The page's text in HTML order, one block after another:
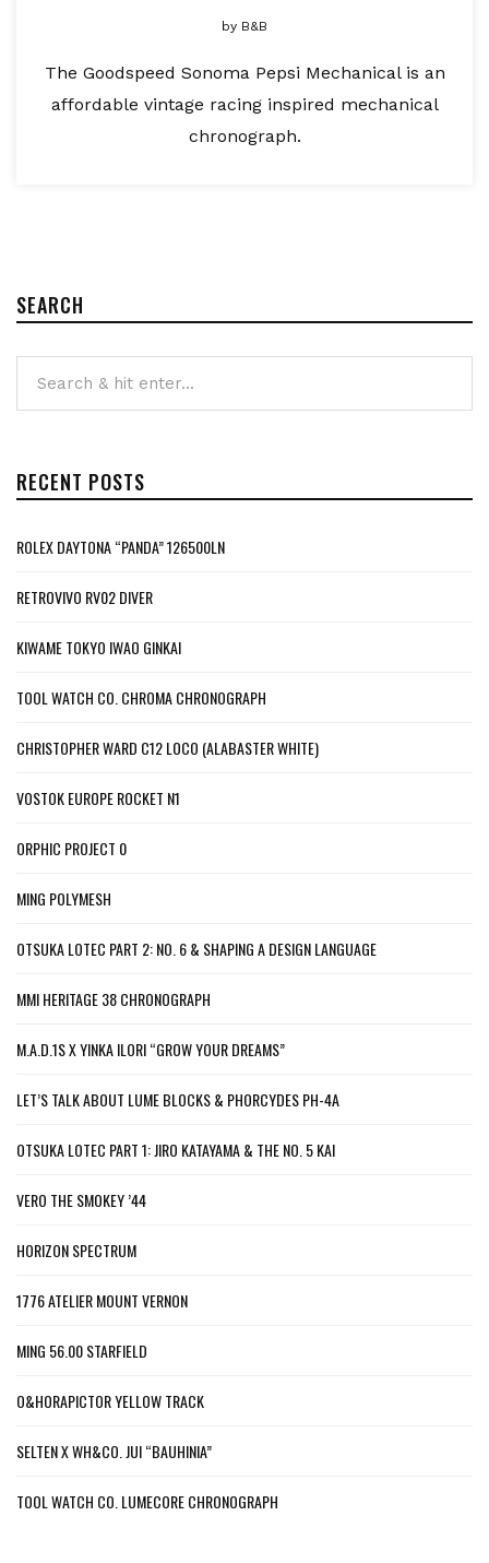
by B&B
The Goodspeed Sonoma Pepsi Mechanical is an
affordable vintage racing inspired mechanical
chronograph.
SEARCH
RECENT POSTS
ROLEX DAYTONA “PANDA” 126500LN
RETROVIVO RV02 DIVER
KIWAME TOKYO IWAO GINKAI
TOOL WATCH CO. CHROMA CHRONOGRAPH
CHRISTOPHER WARD C12 LOCO (ALABASTER WHITE)
VOSTOK EUROPE ROCKET N1
ORPHIC PROJECT 0
MING POLYMESH
OTSUKA LOTEC PART 2: NO. 6 & SHAPING A DESIGN LANGUAGE
MMI HERITAGE 38 CHRONOGRAPH
M.A.D.1S X YINKA ILORI “GROW YOUR DREAMS”
LET’S TALK ABOUT LUME BLOCKS & PHORCYDES PH-4A
OTSUKA LOTEC PART 1: JIRO KATAYAMA & THE NO. 5 KAI
VERO THE SMOKEY ’44
HORIZON SPECTRUM
1776 ATELIER MOUNT VERNON
MING 56.00 STARFIELD
O&HORAPICTOR YELLOW TRACK
SELTEN X WH&CO. JUI “BAUHINIA”
TOOL WATCH CO. LUMECORE CHRONOGRAPH